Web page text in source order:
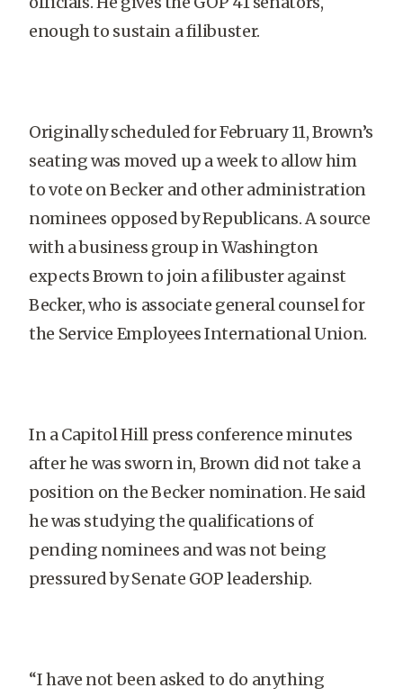
enough to sustain a filibuster.
Originally scheduled for February 11, Brown’s
seating was moved up a week to allow him
to vote on Becker and other administration
nominees opposed by Republicans. A source
with a business group in Washington
expects Brown to join a filibuster against
Becker, who is associate general counsel for
the Service Employees International Union.
In a Capitol Hill press conference minutes
after he was sworn in, Brown did not take a
position on the Becker nomination. He said
he was studying the qualifications of
pending nominees and was not being
pressured by Senate GOP leadership.
“I have not been asked to do anything